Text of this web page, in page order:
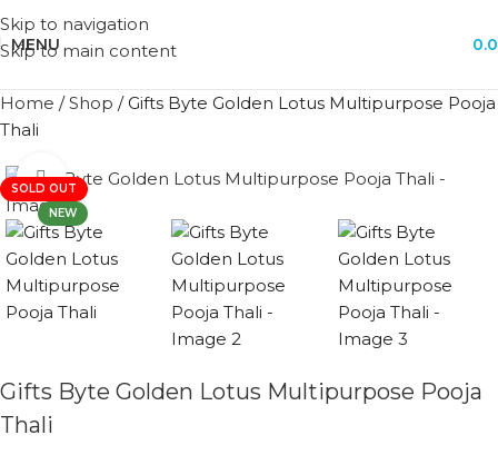
Skip to navigation
Skip to main content
MENU
Home /Shop /Gifts Byte Golden Lotus Multipurpose Pooja
Thali
SOLD OUT
NEW
Click to enlarge
Gifts Byte Golden Lotus Multipurpose Pooja
Thali